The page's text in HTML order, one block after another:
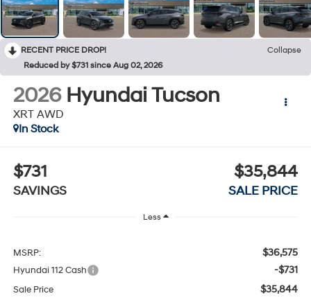
RECENT PRICE DROP!
Collapse
Reduced by $731 since Aug 02, 2026
2026 Hyundai Tucson
XRT AWD
In Stock
$731
SAVINGS
$35,844
SALE PRICE
Less
MSRP: $36,575
Hyundai 112 Cash -$731
Sale Price $35,844